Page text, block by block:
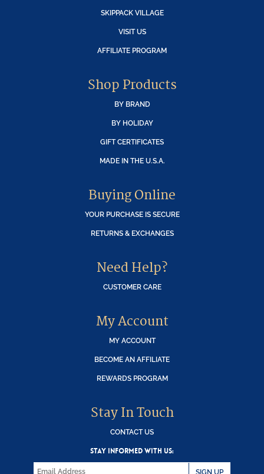
SKIPPACK VILLAGE
VISIT US
AFFILIATE PROGRAM
Shop Products
BY BRAND
BY HOLIDAY
GIFT CERTIFICATES
MADE IN THE U.S.A.
Buying Online
YOUR PURCHASE IS SECURE
RETURNS & EXCHANGES
Need Help?
CUSTOMER CARE
My Account
MY ACCOUNT
BECOME AN AFFILIATE
REWARDS PROGRAM
Stay In Touch
CONTACT US
STAY INFORMED WITH US:
SIGN UP